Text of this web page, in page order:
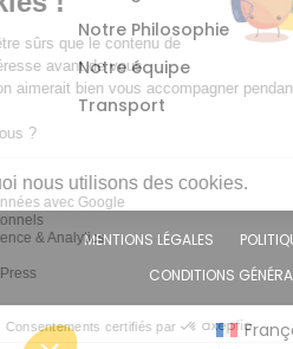
Notre Philosophie
Notre équipe
Transport
MENTIONS LÉGALES
CONDITIONS